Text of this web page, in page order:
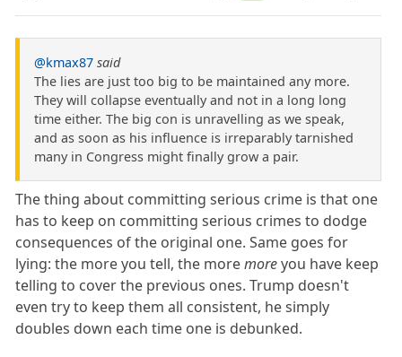
@kmax87 said
The lies are just too big to be maintained any more.
They will collapse eventually and not in a long long
time either. The big con is unravelling as we speak,
and as soon as his influence is irreparably tarnished
many in Congress might finally grow a pair.
The thing about committing serious crime is that one
has to keep on committing serious crimes to dodge
consequences of the original one. Same goes for
lying: the more you tell, the moremoreyou have keep
telling to cover the previous ones. Trump doesn't
even try to keep them all consistent, he simply
doubles down each time one is debunked.